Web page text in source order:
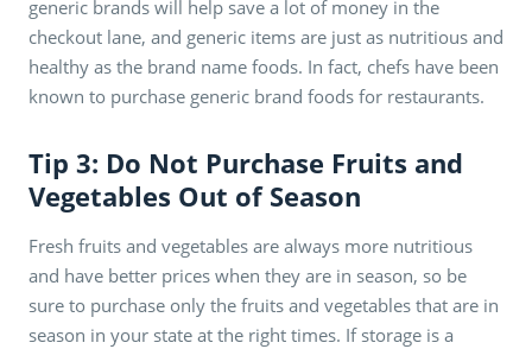
generic brands will help save a lot of money in the
checkout lane, and generic items are just as nutritious and
healthy as the brand name foods. In fact, chefs have been
known to purchase generic brand foods for restaurants.
Tip 3: Do Not Purchase Fruits and
Vegetables Out of Season
Fresh fruits and vegetables are always more nutritious
and have better prices when they are in season, so be
sure to purchase only the fruits and vegetables that are in
season in your state at the right times. If storage is a